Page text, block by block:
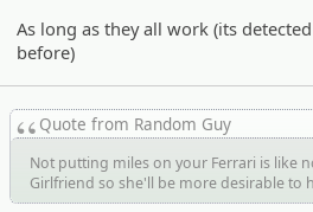
As long as they all work (its
before)
Quote from Random Guy
Not putting miles on your Ferrari is like
Girlfriend so she'll be more desirable to